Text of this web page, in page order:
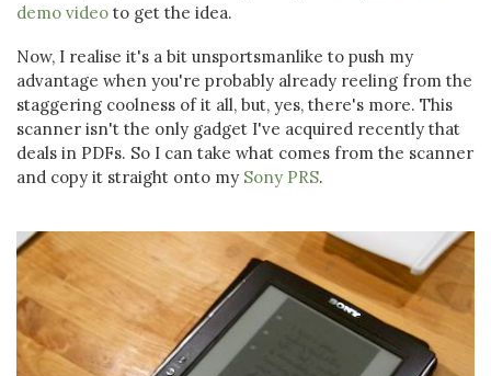
demo video to get the idea.
Now, I realise it's a bit unsportsmanlike to push my
advantage when you're probably already reeling from the
staggering coolness of it all, but, yes, there's more. This
scanner isn't the only gadget I've acquired recently that
deals in PDFs. So I can take what comes from the scanner
and copy it straight onto my Sony PRS.